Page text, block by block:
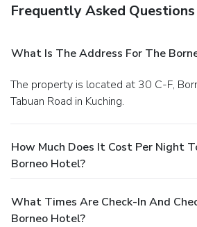
Frequently Asked Questions
What Is The Address For The
The property is located at 30 C-F, Borneo Hotel, 30c-F,
Tabuan Road in Kuching.
How Much Does It Cost Per Night
Borneo Hotel?
What Times Are Check-In And
Borneo Hotel?